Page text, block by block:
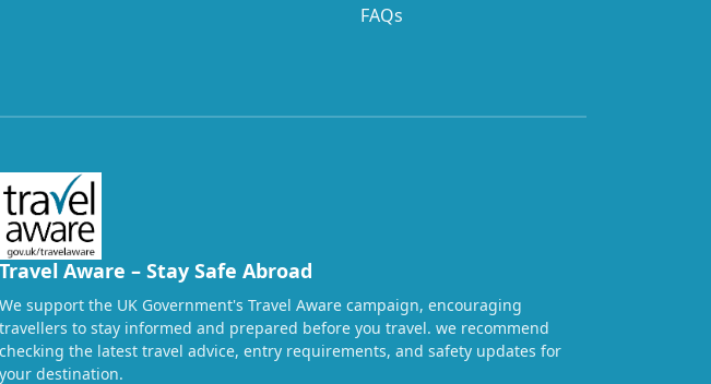
FAQs
Travel Aware – Stay Safe Abroad
We support the UK Government's Travel Aware campaign, encouraging
travellers to stay informed and prepared before you travel. we recommend
checking the latest travel advice, entry requirements, and safety updates for
your destination.